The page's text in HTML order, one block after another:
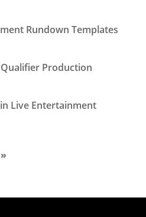
Rundown Templates
Production
Live Entertainment